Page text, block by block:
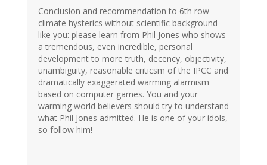
Conclusion and recommendation to 6th row
climate hysterics without scientific background
like you: please learn from Phil Jones who shows
a tremendous, even incredible, personal
development to more truth, decency, objectivity,
unambiguity, reasonable criticsm of the IPCC and
dramatically exaggerated warming alarmism
based on computer games. You and your
warming world believers should try to understand
what Phil Jones admitted. He is one of your idols,
so follow him!